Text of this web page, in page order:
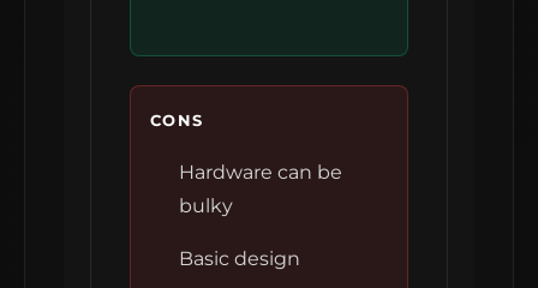
CONS
Hardware can be
bulky
Basic design